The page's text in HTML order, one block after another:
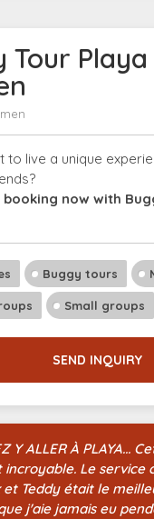
Tour Playa
to live a unique
booking now with
Buggy tours
Small groups
SEND INQUIRY
Y ALLER À PLAYA...
incroyable. Le service
Teddy était le
j'aie jamais eu